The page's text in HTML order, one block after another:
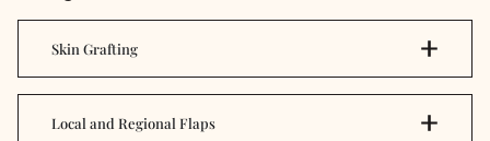
Skin Grafting
Local and Regional Flaps